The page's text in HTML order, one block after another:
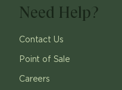
Need Help?
Contact Us
Point of Sale
Careers